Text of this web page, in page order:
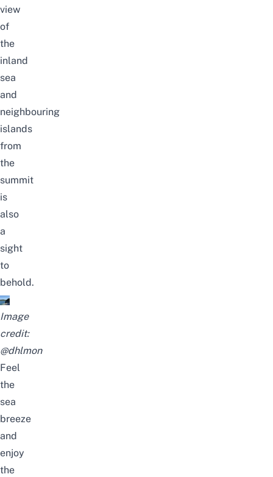
view
of
the
inland
sea
and
neighbouring
islands
from
the
summit
is
also
a
sight
to
behold.
Image
credit:
@dhlmon
Feel
the
sea
breeze
and
enjoy
the